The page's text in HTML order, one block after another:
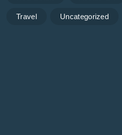
Travel Uncategorized